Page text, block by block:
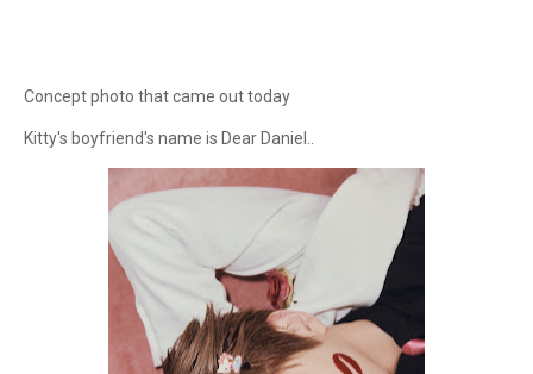
Concept photo that came out today
Kitty's boyfriend's name is Dear Daniel..